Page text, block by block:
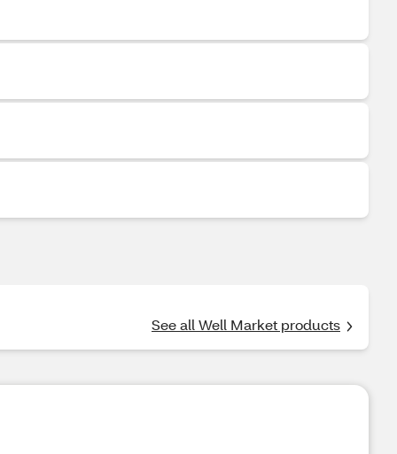
See all Well Market products